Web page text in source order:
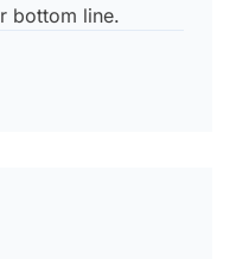
bottom line.